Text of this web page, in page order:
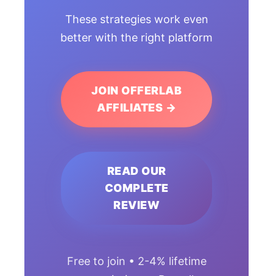
These strategies work even
better with the right platform
JOIN OFFERLAB
AFFILIATES →
READ OUR
COMPLETE
REVIEW
Free to join • 2-4% lifetime